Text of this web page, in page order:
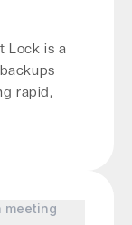
Lock is a
rapid,